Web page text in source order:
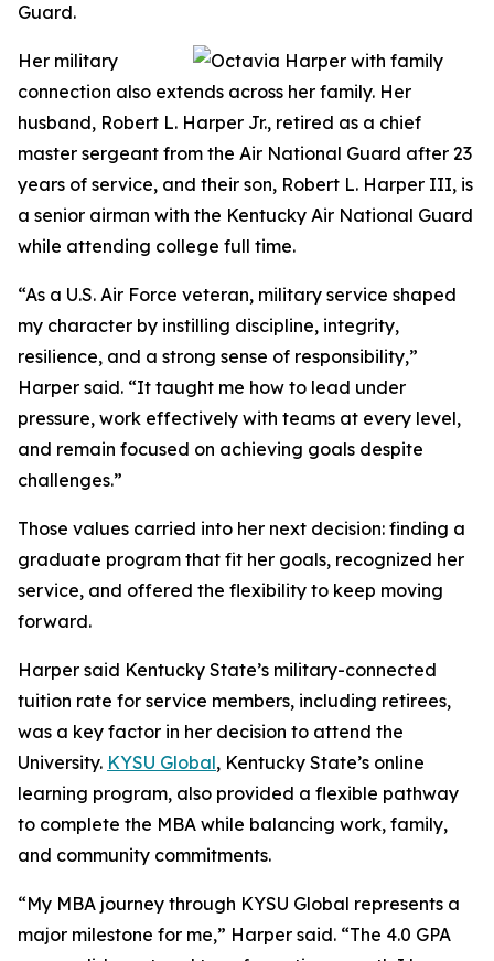
Guard.
Her military
connection also extends across her family. Her
husband, Robert L. Harper Jr., retired as a chief
master sergeant from the Air National Guard after 23
years of service, and their son, Robert L. Harper III, is
a senior airman with the Kentucky Air National Guard
while attending college full time.
“As a U.S. Air Force veteran, military service shaped
my character by instilling discipline, integrity,
resilience, and a strong sense of responsibility,”
Harper said. “It taught me how to lead under
pressure, work effectively with teams at every level,
and remain focused on achieving goals despite
challenges.”
Those values carried into her next decision: finding a
graduate program that fit her goals, recognized her
service, and offered the flexibility to keep moving
forward.
Harper said Kentucky State’s military-connected
tuition rate for service members, including retirees,
was a key factor in her decision to attend the
University. KYSU Global, Kentucky State’s online
learning program, also provided a flexible pathway
to complete the MBA while balancing work, family,
and community commitments.
“My MBA journey through KYSU Global represents a
major milestone for me,” Harper said. “The 4.0 GPA